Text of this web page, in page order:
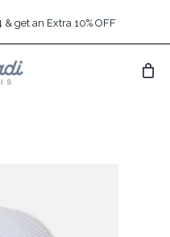
& get an Extra 10% OFF